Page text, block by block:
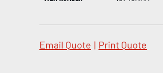
Email Quote | Print Quote